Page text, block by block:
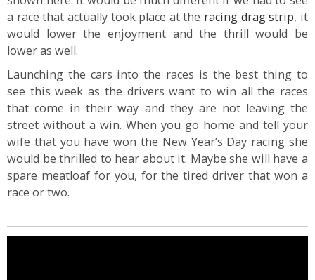
a race that actually took place at the racing drag strip, it
would lower the enjoyment and the thrill would be
lower as well.
Launching the cars into the races is the best thing to
see this week as the drivers want to win all the races
that come in their way and they are not leaving the
street without a win. When you go home and tell your
wife that you have won the New Year’s Day racing she
would be thrilled to hear about it. Maybe she will have a
spare meatloaf for you, for the tired driver that won a
race or two.